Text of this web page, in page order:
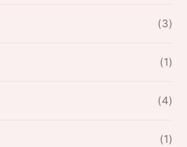
(3)
(1)
(4)
(1)